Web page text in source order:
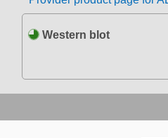
Western blot